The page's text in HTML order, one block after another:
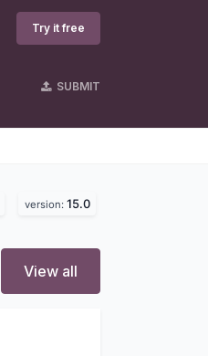
Try it free
SUBMIT
version: 15.0
View all